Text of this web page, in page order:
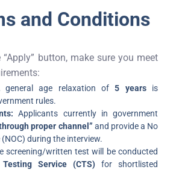
and Conditions
button, make sure you meet
general age relaxation of5 yearsis
rules.
Applicants currently in government
proper channel” and provide a No
during the interview.
screening/written test will be conducted
Testing Service (CTS) for shortlisted